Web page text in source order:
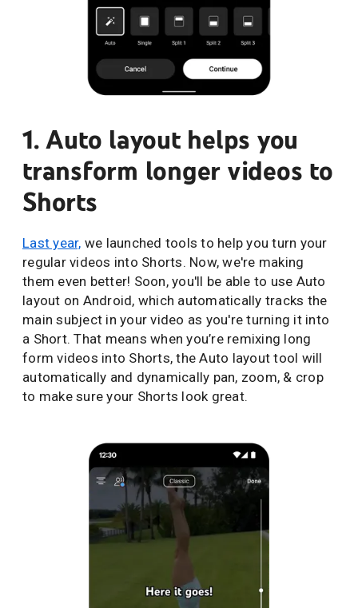
1. Auto layout helps you
transform longer videos to
Shorts
Last year, we launched tools to help you turn your
regular videos into Shorts. Now, we're making
them even better! Soon, you'll be able to use Auto
layout on Android, which automatically tracks the
main subject in your video as you're turning it into
a Short. That means when you’re remixing long
form videos into Shorts, the Auto layout tool will
automatically and dynamically pan, zoom, & crop
to make sure your Shorts look great.